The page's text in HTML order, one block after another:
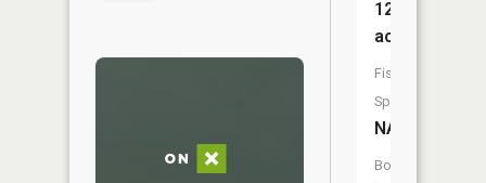
12
acres
Fish
Species:
NA
Boat